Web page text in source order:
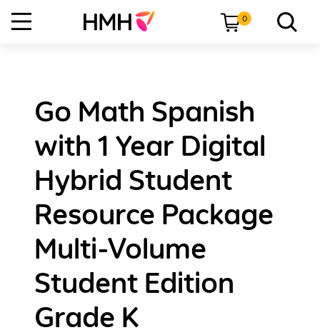
0
Go Math Spanish
with 1 Year Digital
Hybrid Student
Resource Package
Multi-Volume
Student Edition
Grade K